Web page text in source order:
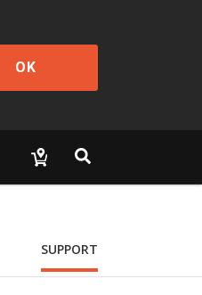
OK
SUPPORT